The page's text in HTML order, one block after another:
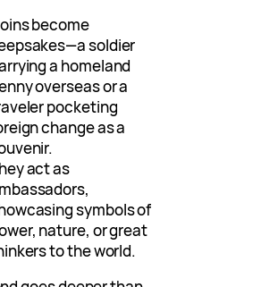
become
soldier
a homeland
overseas or a
pocketing
change as a
act as
symbols of
nature, or great
to the world.